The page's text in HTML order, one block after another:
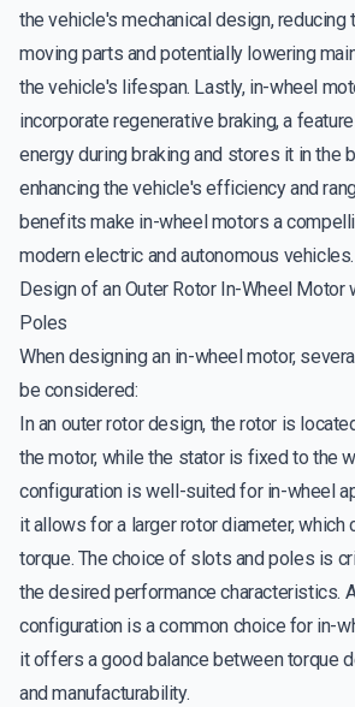
the vehicle's mechanical design, reducing
moving parts and potentially lowering
the vehicle's lifespan. Lastly, in-wheel
incorporate regenerative braking, a
energy during braking and stores it in the
enhancing the vehicle's efficiency and
benefits make in-wheel motors a
modern electric and autonomous vehicles.
Design of an Outer Rotor In-Wheel Motor
Poles
When designing an in-wheel motor,
be considered:
In an outer rotor design, the rotor is
the motor, while the stator is fixed to the
configuration is well-suited for in-wheel
it allows for a larger rotor diameter, which
torque. The choice of slots and poles is
the desired performance characteristics.
configuration is a common choice for in-
it offers a good balance between torque
and manufacturability.